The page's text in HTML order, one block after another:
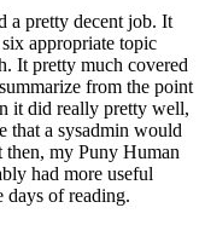
a pretty decent job. It
appropriate topic
It pretty much covered
from the point
it did really pretty well,
that a sysadmin would
then, my Puny Human
had more useful
days of reading.